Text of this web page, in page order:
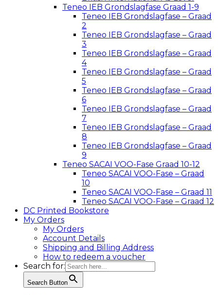
Teneo IEB Grondslagfase Graad 1-9
Teneo IEB Grondslagfase – Graad
2
Teneo IEB Grondslagfase – Graad
3
Teneo IEB Grondslagfase – Graad
4
Teneo IEB Grondslagfase – Graad
5
Teneo IEB Grondslagfase – Graad
6
Teneo IEB Grondslagfase – Graad
7
Teneo IEB Grondslagfase – Graad
8
Teneo IEB Grondslagfase – Graad
9
Teneo SACAI VOO-Fase Graad 10-12
Teneo SACAI VOO-Fase – Graad
10
Teneo SACAI VOO-Fase – Graad 11
Teneo SACAI VOO-Fase – Graad 12
DC Printed Bookstore
My Orders
My Orders
Account Details
Shipping and Billing Address
How to redeem a voucher
Search for:
Search Button